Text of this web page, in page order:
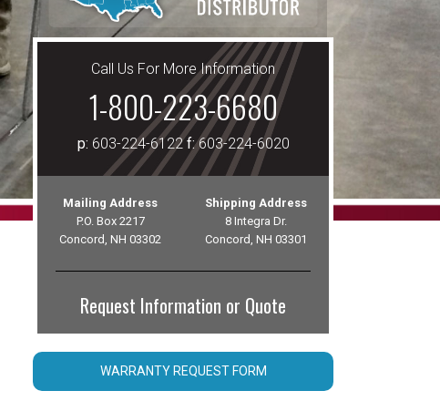
Call Us For More Information
1-800-223-6680
p: 603-224-6122f:603-224-6020
Mailing Address
P.O. Box 2217
Concord, NH 03302
Shipping Address
8 Integra Dr.
Concord, NH 03301
Request Information or Quote
WARRANTY REQUEST FORM